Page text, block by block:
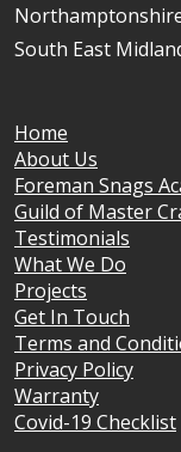
South East
Home
About Us
Foreman Snags
Guild of Master
Testimonials
What We Do
Projects
Get In Touch
Terms and
Privacy Policy
Warranty
Covid-19 Checklist